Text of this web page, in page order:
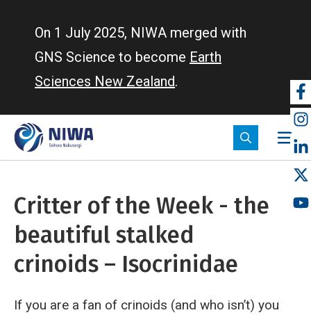
On 1 July 2025, NIWA merged with
GNS Science to become Earth
Sciences New Zealand.
Critter of the Week - the
beautiful stalked
crinoids – Isocrinidae
If you are a fan of crinoids (and who isn’t) you